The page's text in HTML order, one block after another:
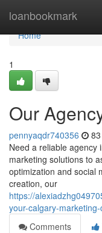
loanbookmark
Home
Home
1
Our
pennyaqdr740356
Need a reliable agency
marketing solutions to
optimization and social
creation, our
https://
your-calgary-
Comments